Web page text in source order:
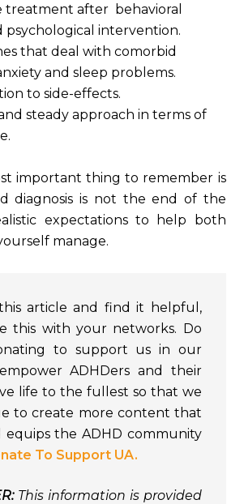
treatment after behavioral
psychological intervention.
that deal with comorbid
and sleep problems.
to side-effects.
steady approach in terms of
important thing to remember is
diagnosis is not the end of the
expectations to help both
manage.
article and find it helpful,
this with your networks. Do
to support us in our
ADHDers and their
life to the fullest so that we
to create more content that
equips the ADHD community
To Support UA.
This information is provided